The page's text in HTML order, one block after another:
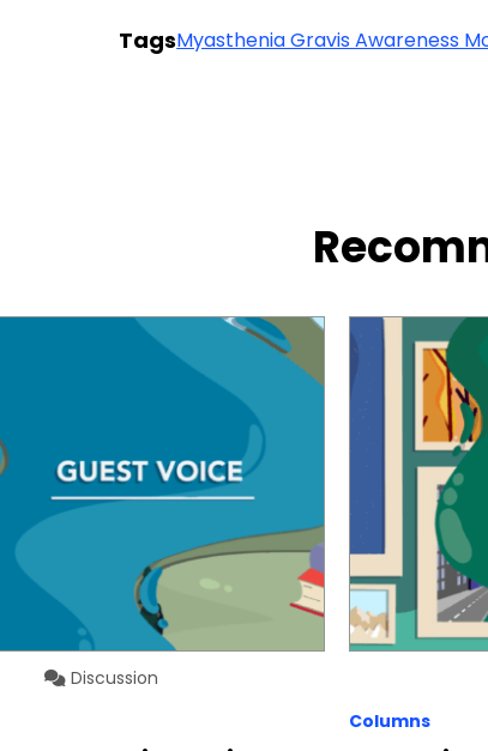
TagsMyasthenia Gravis Awareness
Discussion
Columns